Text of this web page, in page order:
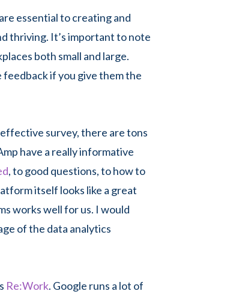
essential to creating and
thriving. It’s important to note
both small and large.
if you give them the
survey, there are tons
have a really informative
, to good questions, to how to
itself looks like a great
works well for us. I would
of the data analytics
Re:Work. Google runs a lot of